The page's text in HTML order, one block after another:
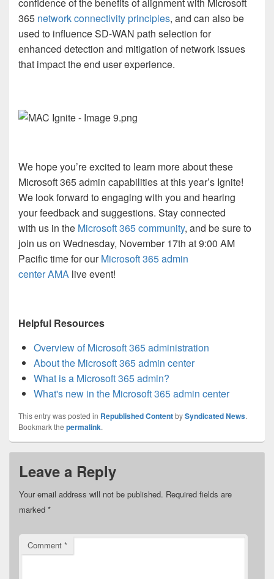
confidence of the benefits of alignment with Microsoft
365 network connectivity principles, and can also be
used to influence SD-WAN path selection for
enhanced detection and mitigation of network issues
that impact the end user experience.
We hope you’re excited to learn more about these
Microsoft 365 admin capabilities at this year’s Ignite!
We look forward to engaging with you and hearing
your feedback and suggestions. Stay connected
with us in the Microsoft 365 community, and be sure to
join us on Wednesday, November 17th at 9:00 AM
Pacific time for ourMicrosoft 365 admin
center AMA live event!
Helpful Resources
Overview of Microsoft 365 administration
About the Microsoft 365 admin center
What is a Microsoft 365 admin?
What's new in the Microsoft 365 admin center
This entry was posted in Republished ContentbySyndicated News.
Bookmark the permalink.
Leave a Reply
Your email address will not be published. Required fields are
marked *
Comment *